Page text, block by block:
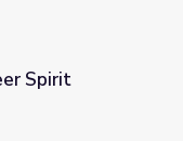
Spirit